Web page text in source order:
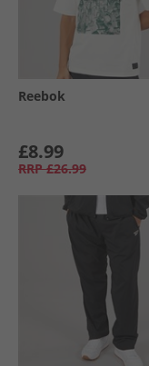
Reebok
£8.99
RRP £26.99